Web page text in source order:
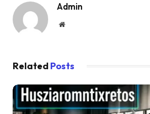
Admin
Website
Related Posts